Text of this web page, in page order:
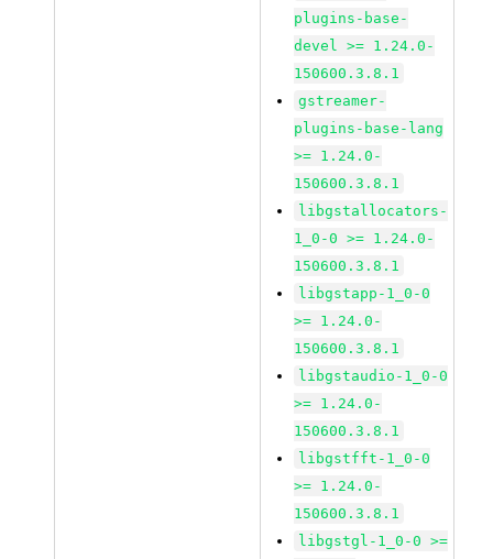
plugins-base-
devel >= 1.24.0-
150600.3.8.1
gstreamer-
plugins-base-lang
>= 1.24.0-
150600.3.8.1
libgstallocators-
1_0-0 >= 1.24.0-
150600.3.8.1
libgstapp-1_0-0
>= 1.24.0-
150600.3.8.1
libgstaudio-1_0-0
>= 1.24.0-
150600.3.8.1
libgstfft-1_0-0
>= 1.24.0-
150600.3.8.1
libgstgl-1_0-0 >=